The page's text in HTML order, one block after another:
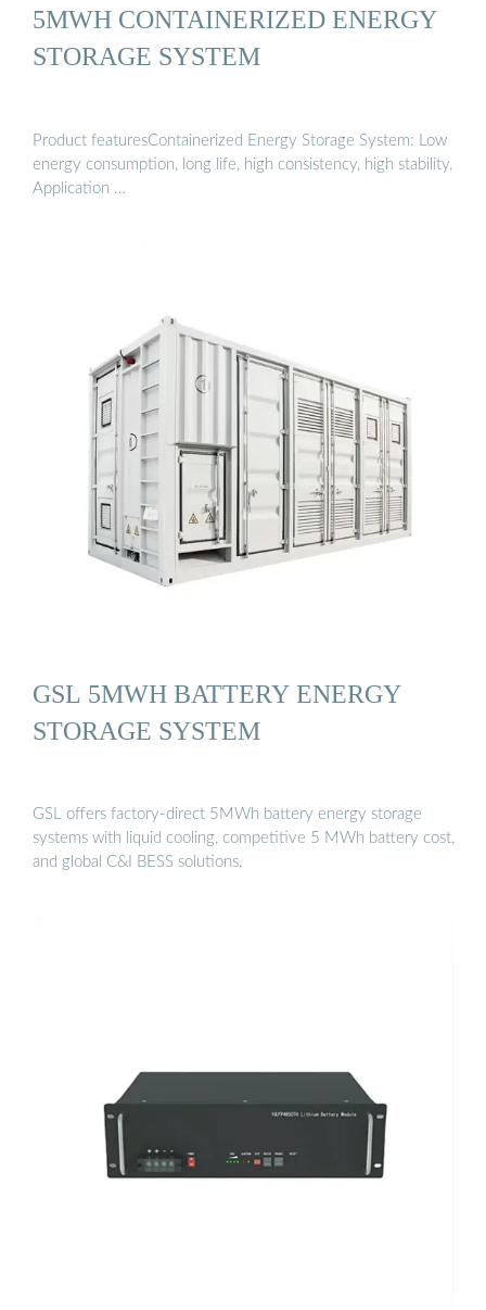
5MWH CONTAINERIZED ENERGY
STORAGE SYSTEM
Product featuresContainerized Energy Storage System: Low
energy consumption, long life, high consistency, high stability.
Application …
GSL 5MWH BATTERY ENERGY
STORAGE SYSTEM
GSL offers factory-direct 5MWh battery energy storage
systems with liquid cooling, competitive 5 MWh battery cost,
and global C&I BESS solutions.